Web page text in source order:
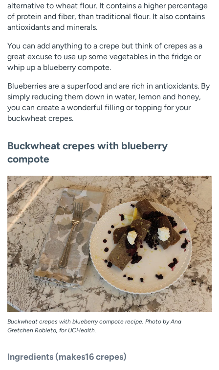
alternative to wheat flour. It contains a higher percentage
of protein and fiber, than traditional flour. It also contains
antioxidants and minerals.
You can add anything to a crepe but think of crepes as a
great excuse to use up some vegetables in the fridge or
whip up a blueberry compote.
Blueberries are a superfood and are rich in antioxidants. By
simply reducing them down in water, lemon and honey,
you can create a wonderful filling or topping for your
buckwheat crepes.
Buckwheat crepes with blueberry
compote
Buckwheat crepes with blueberry compote recipe. Photo by Ana
Gretchen Robleto, for UCHealth.
Ingredients (makes16 crepes)